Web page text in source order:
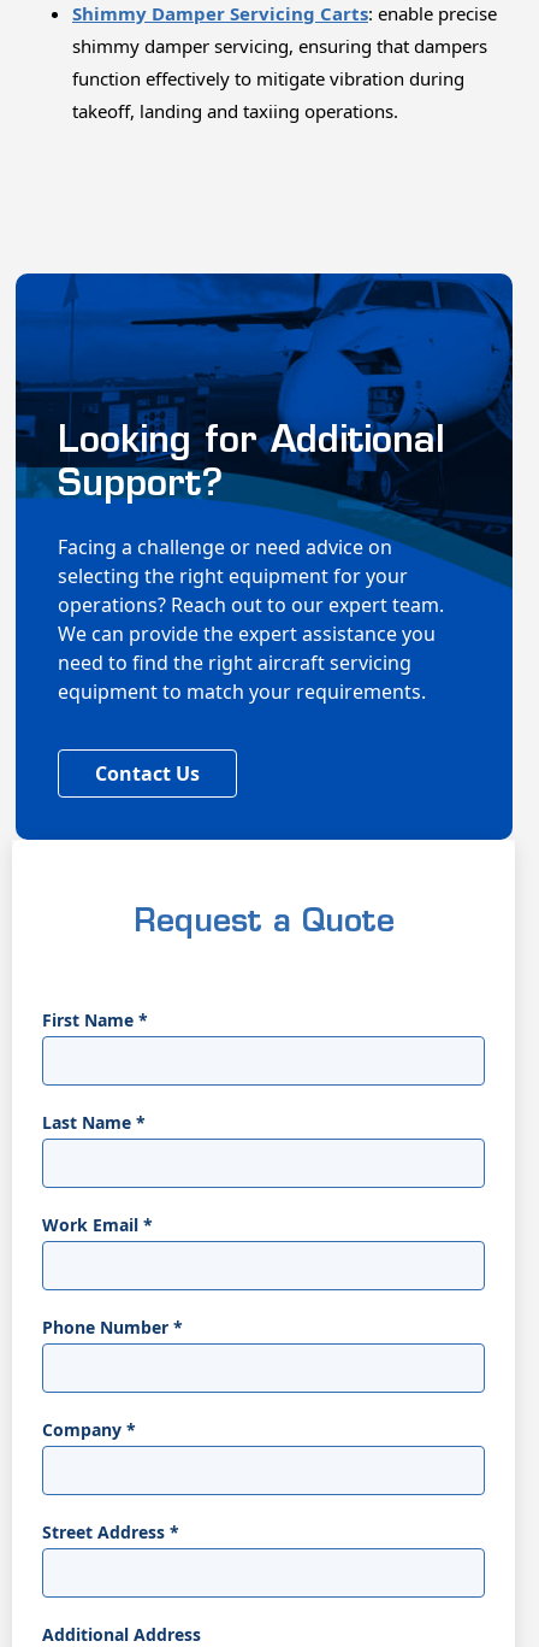
Shimmy Damper Servicing Carts: enable precise
shimmy damper servicing, ensuring that dampers
function effectively to mitigate vibration during
takeoff, landing and taxiing operations.
Request a Quote
First Name *
Last Name *
Work Email *
Phone Number *
Company *
Street Address *
Additional Address
Looking for Additional
Support?
Facing a challenge or need advice on
selecting the right equipment for your
operations? Reach out to our expert team.
We can provide the expert assistance you
need to find the right aircraft servicing
equipment to match your requirements.
Contact Us